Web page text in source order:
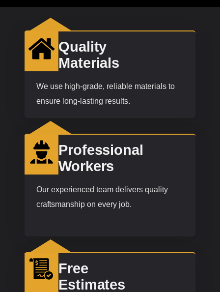
Quality
Materials
We use high-grade, reliable materials to
ensure long-lasting results.
Professional
Workers
Our experienced team delivers quality
craftsmanship on every job.
Free
Estimates